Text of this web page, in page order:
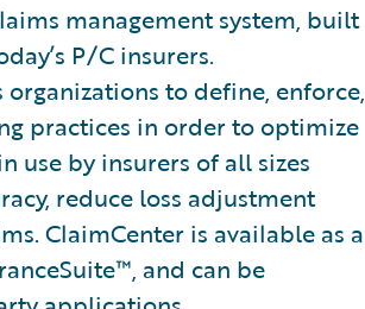
management system, built
P/C insurers.
to define, enforce,
practices in order to optimize
use by insurers of all sizes
reduce loss adjustment
ClaimCenter is available as a
and can be